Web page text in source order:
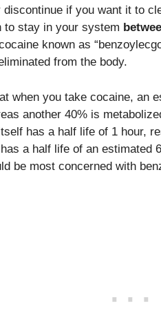
discontinue if you want it to
to stay in your system
known as
from the body.
when you take cocaine, an
another 40% is
has a half life of 1 hour,
a half life of an estimated
be most concerned with